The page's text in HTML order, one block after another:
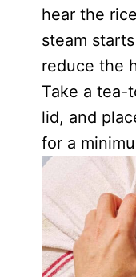
hear the
steam
reduce the
Take a tea-
lid, and
for a